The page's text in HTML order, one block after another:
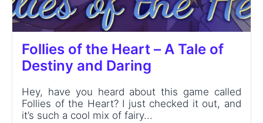
Follies of the Heart – A Tale of
Destiny and Daring
Hey, have you heard about this game called
Follies of the Heart? I just checked it out, and
it’s such a cool mix of fairy...